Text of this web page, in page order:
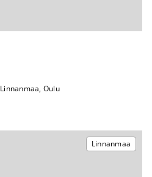
Linnanmaa, Oulu
Linnanmaa